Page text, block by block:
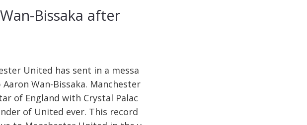
Bissaka after
United has sent in a messa
Wan-Bissaka. Manchester
of England with Crystal Palac
of United ever. This record